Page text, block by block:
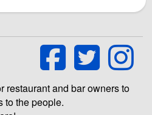
restaurant and bar owners to
to the people.